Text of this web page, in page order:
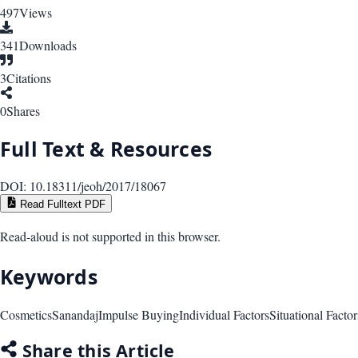
497Views
341Downloads
3Citations
0Shares
Full Text & Resources
DOI: 10.18311/jeoh/2017/18067
Read Fulltext PDF
Read-aloud is not supported in this browser.
Keywords
CosmeticsSanandajImpulse BuyingIndividual FactorsSituational
Share this Article